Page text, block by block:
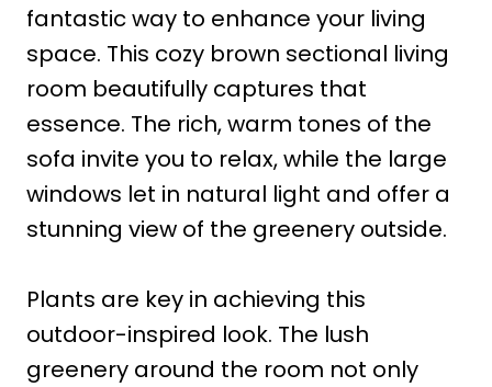
fantastic way to enhance your living
space. This cozy brown sectional living
room beautifully captures that
essence. The rich, warm tones of the
sofa invite you to relax, while the large
windows let in natural light and offer a
stunning view of the greenery outside.
Plants are key in achieving this
outdoor-inspired look. The lush
greenery around the room not only